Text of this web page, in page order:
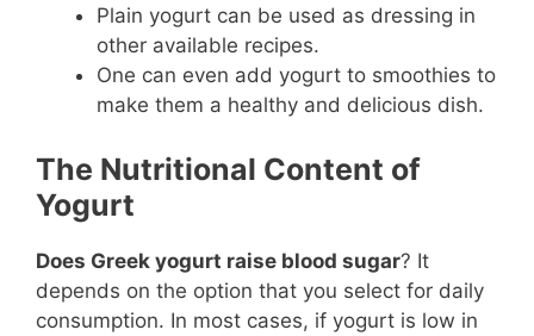
Plain yogurt can be used as dressing in
other available recipes.
One can even add yogurt to smoothies to
make them a healthy and delicious dish.
The Nutritional Content of
Yogurt
Does Greek yogurt raise blood sugar? It
depends on the option that you select for daily
consumption. In most cases, if yogurt is low in